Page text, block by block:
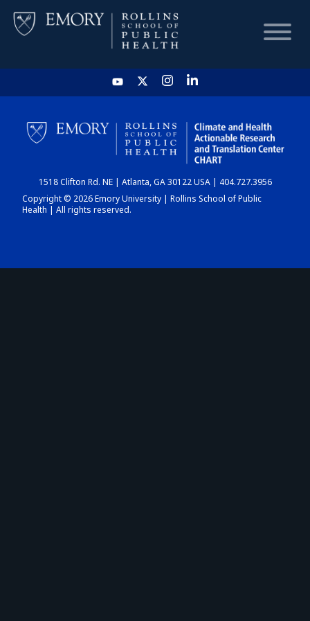
HOME
CHART
DASHBOARD
1518 Clifton Rd. NE | Atlanta, GA 30122 USA | 404.727.3956
Copyright © 2026 Emory University | Rollins School of Public
Health | All rights reserved.